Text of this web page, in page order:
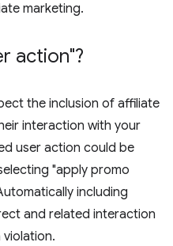
marketing.
action"?
the inclusion of affiliate
interaction with your
user action could be
"apply promo
including
and related interaction